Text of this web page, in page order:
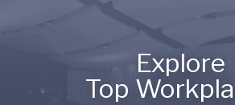
Explore
Top